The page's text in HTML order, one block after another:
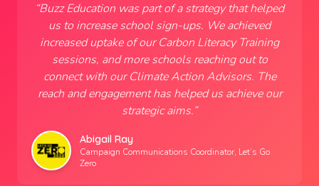
“Buzz Education was part of a strategy that helped
us to increase school sign-ups. We achieved
increased uptake of our Carbon Literacy Training
sessions, and more schools reaching out to
connect with our Climate Action Advisors. The
reach and engagement has helped us achieve our
strategic aims.”
Abigail Ray
Campaign Communications Coordinator, Let’s Go
Zero